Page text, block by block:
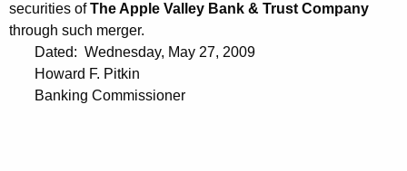
securities ofThe Apple Valley Bank & Trust Company
through such merger.
Dated: Wednesday, May 27, 2009
Howard F. Pitkin
Banking Commissioner